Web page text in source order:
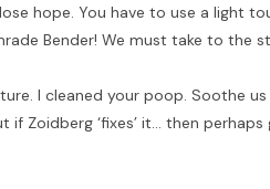
hope. You have to use a light
Bender! We must take to the
I cleaned your poop. Soothe
Zoidberg ‘fixes’ it… then perhaps